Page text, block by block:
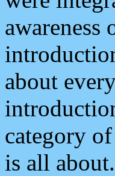
about
category
is all